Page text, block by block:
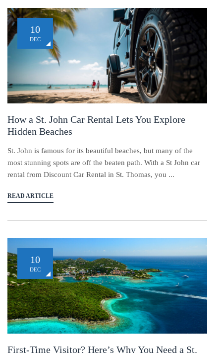
10
DEC
How a St. John Car Rental Lets You Explore
Hidden Beaches
St. John is famous for its beautiful beaches, but many of the
most stunning spots are off the beaten path. With a St John car
rental from Discount Car Rental in St. Thomas, you ...
READ ARTICLE
10
DEC
First-Time Visitor? Here’s Why You Need a St.